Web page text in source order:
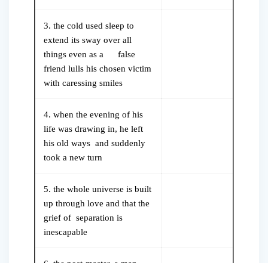
3. the cold used sleep to
extend its sway over all
things even as a false
friend lulls his chosen victim
with caressing smiles
4. when the evening of his
life was drawing in, he left
his old ways and suddenly
took a new turn
5. the whole universe is built
up through love and that the
grief of separation is
inescapable